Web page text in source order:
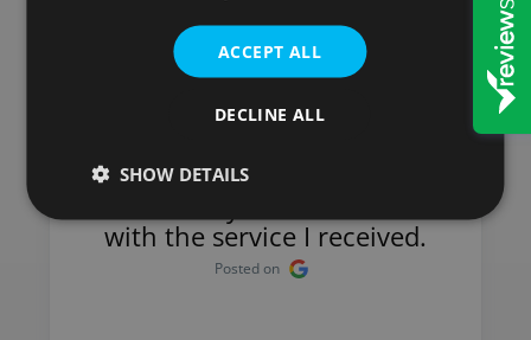
Mick
Services for many years and
with the service I received.
Posted on
ACCEPT ALL
DECLINE ALL
SHOW DETAILS